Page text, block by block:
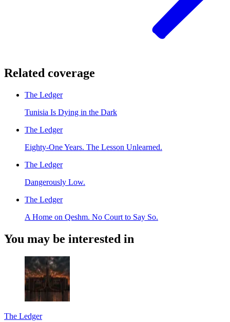
Related coverage
The Ledger
Tunisia Is Dying in the Dark
The Ledger
Eighty-One Years. The Lesson Unlearned.
The Ledger
Dangerously Low.
The Ledger
A Home on Qeshm. No Court to Say So.
You may be interested in
The Ledger